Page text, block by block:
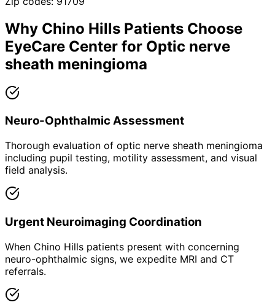
Why Chino Hills Patients Choose
EyeCare Center for Optic nerve
sheath meningioma
Neuro-Ophthalmic Assessment
Thorough evaluation of optic nerve sheath meningioma
including pupil testing, motility assessment, and visual
field analysis.
Urgent Neuroimaging Coordination
When Chino Hills patients present with concerning
neuro-ophthalmic signs, we expedite MRI and CT
referrals.